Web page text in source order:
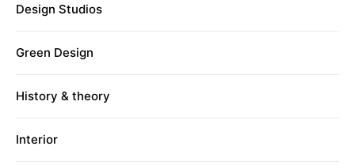
Design Studios
Green Design
History & theory
Interior